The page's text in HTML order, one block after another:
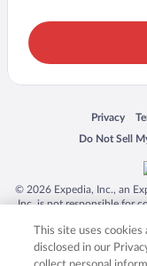
Privacy
Opens in a
Do Not Sell
Opens in a
© 2026 Expedia, Inc., an
Inc. is not responsible for
trademarks of Expedia,
product and company
This site uses
disclosed in our